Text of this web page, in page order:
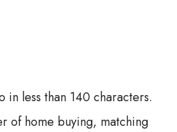
in less than 140 characters.
of home buying, matching